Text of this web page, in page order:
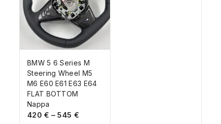
BMW 5 6 Series M
Steering Wheel M5
M6 E60 E61 E63 E64
FLAT BOTTOM
Nappa
420€ – 545 €